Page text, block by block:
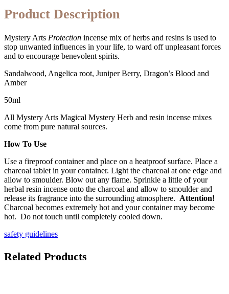
Product Description
Mystery Arts Protection incense mix of herbs and resins is used to
stop unwanted influences in your life, to ward off unpleasant forces
and to encourage benevolent spirits.
Sandalwood, Angelica root, Juniper Berry, Dragon’s Blood and
Amber
50ml
All Mystery Arts Magical Mystery Herb and resin incense mixes
come from pure natural sources.
How To Use
Use a fireproof container and place on a heatproof surface. Place a
charcoal tablet in your container. Light the charcoal at one edge and
allow to smoulder. Blow out any flame. Sprinkle a little of your
herbal resin incense onto the charcoal and allow to smoulder and
release its fragrance into the surrounding atmosphere. Attention!
Charcoal becomes extremely hot and your container may become
hot. Do not touch until completely cooled down.
safety guidelines
Related Products